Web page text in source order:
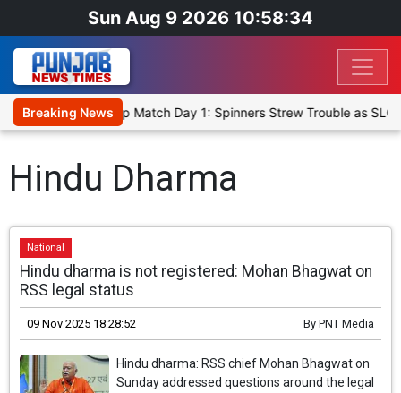
Sun Aug 9 2026 10:58:34
Breaking News
XI, Warm-Up Match Day 1: Spinners Strew Trouble as SLC
Hindu Dharma
National
Hindu dharma is not registered: Mohan Bhagwat on
RSS legal status
09 Nov 2025 18:28:52 By PNT Media
Hindu dharma: RSS chief Mohan Bhagwat on
Sunday addressed questions around the legal